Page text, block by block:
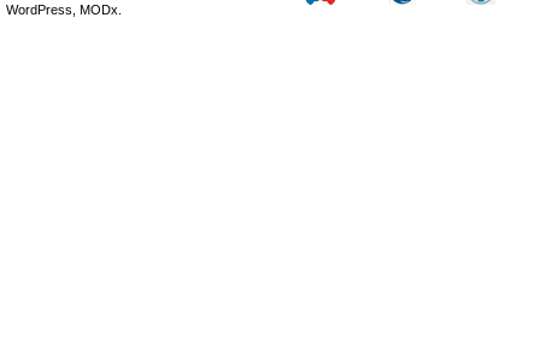
WordPress, MODx.